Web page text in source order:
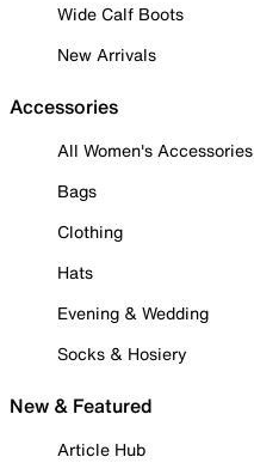
Wide Calf Boots
New Arrivals
Accessories
All Women's Accessories
Bags
Clothing
Hats
Evening & Wedding
Socks & Hosiery
New & Featured
Article Hub